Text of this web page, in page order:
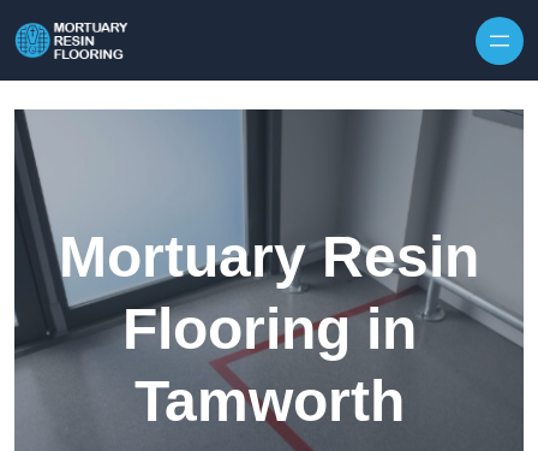
Mortuary Resin
Flooring in
Tamworth